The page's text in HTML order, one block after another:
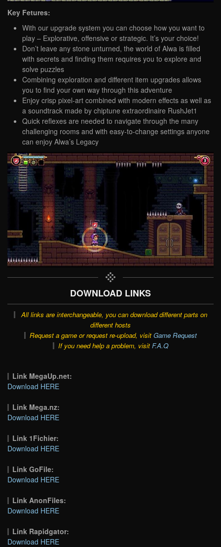
Key Fetures:
With our upgrade system you can choose how you want to
play – Explorative, offensive or strategic. It’s your choice!
Don’t leave any stone unturned, the world of Alwa is filled
with secrets and finding them requires you to explore and
solve puzzles
Combining exploration and different item upgrades allows
you to find your own way through this adventure
Enjoy crisp pixel-art combined with modern effects as well as
a soundtrack made by chiptune extraordinaire RushJet1
Quick reflexes are needed to navigate through the many
challenging rooms and with easy-to-change settings anyone
can enjoy Alwa’s Legacy
DOWNLOAD LINKS
All links are interchangeable, you can download different parts on
different hosts
Request a game or request re-upload, visit Game Request
If you need help a problem, visit F.A.Q
Link MegaUp.net:
Download HERE
Link Mega.nz:
Download HERE
Link 1Fichier:
Download HERE
Link GoFile:
Download HERE
Link AnonFiles:
Download HERE
Link Rapidgator:
Download HERE